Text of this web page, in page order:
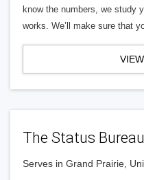
know the numbers, we study
works. We’ll make sure that
The Status Bureau
Serves in Grand Prairie,